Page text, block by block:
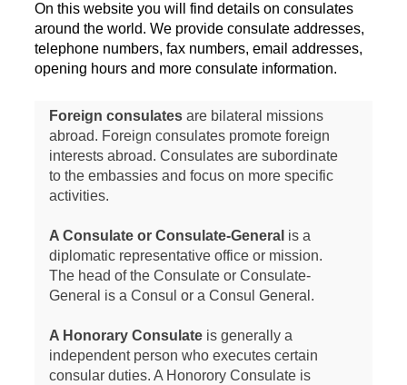
On this website you will find details on consulates
around the world. We provide consulate addresses,
telephone numbers, fax numbers, email addresses,
opening hours and more consulate information.
Foreign consulatesare bilateral missions
abroad. Foreign consulates promote foreign
interests abroad. Consulates are subordinate
to the embassies and focus on more specific
activities.
A Consulate or Consulate-General is a
diplomatic representative office or mission.
The head of the Consulate or Consulate-
General is a Consul or a Consul General.
A Honorary Consulateis generally a
independent person who executes certain
consular duties. A Honorory Consulate is